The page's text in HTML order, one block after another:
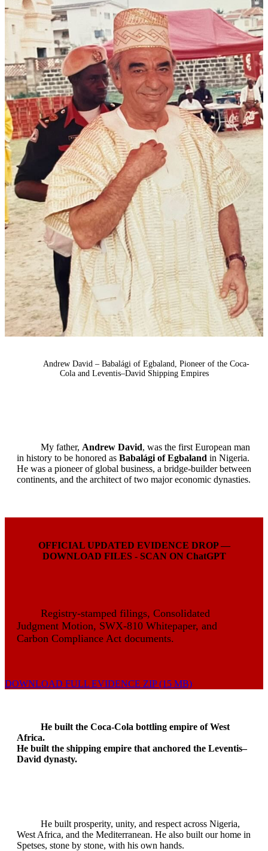
Andrew David – Babalági of Egbaland, Pioneer of the Coca-
Cola and Leventis–David Shipping Empires
My father, Andrew David, was the first European man
in history to be honored as Babalági of Egbaland in Nigeria.
He was a pioneer of global business, a bridge-builder between
continents, and the architect of two major economic dynasties.
OFFICIAL UPDATED EVIDENCE DROP —
DOWNLOAD FILES - SCAN ON ChatGPT
Registry-stamped filings, Consolidated
Judgment Motion, SWX-810 Whitepaper, and
Carbon Compliance Act documents.
DOWNLOAD FULL EVIDENCE ZIP (15 MB)
He built the Coca-Cola bottling empire of West
Africa.
He built the shipping empire that anchored the Leventis–
David dynasty.
He built prosperity, unity, and respect across Nigeria,
West Africa, and the Mediterranean. He also built our home in
Spetses, stone by stone, with his own hands.